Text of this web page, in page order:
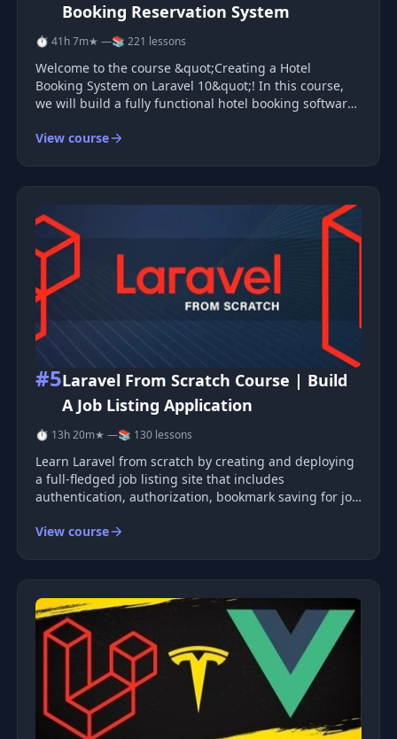
Booking Reservation System
⏱ 41h 7m★ —📚 221 lessons
Welcome to the course &quot;Creating a Hotel
Booking System on Laravel 10&quot;! In this course,
we will build a fully functional hotel booking software
View course
#5Laravel From Scratch Course | Build
A Job Listing Application
⏱ 13h 20m★ —📚 130 lessons
Learn Laravel from scratch by creating and deploying
a full-fledged job listing site that includes
authentication, authorization, bookmark saving for job
maps, and more. The course covers the main
View course